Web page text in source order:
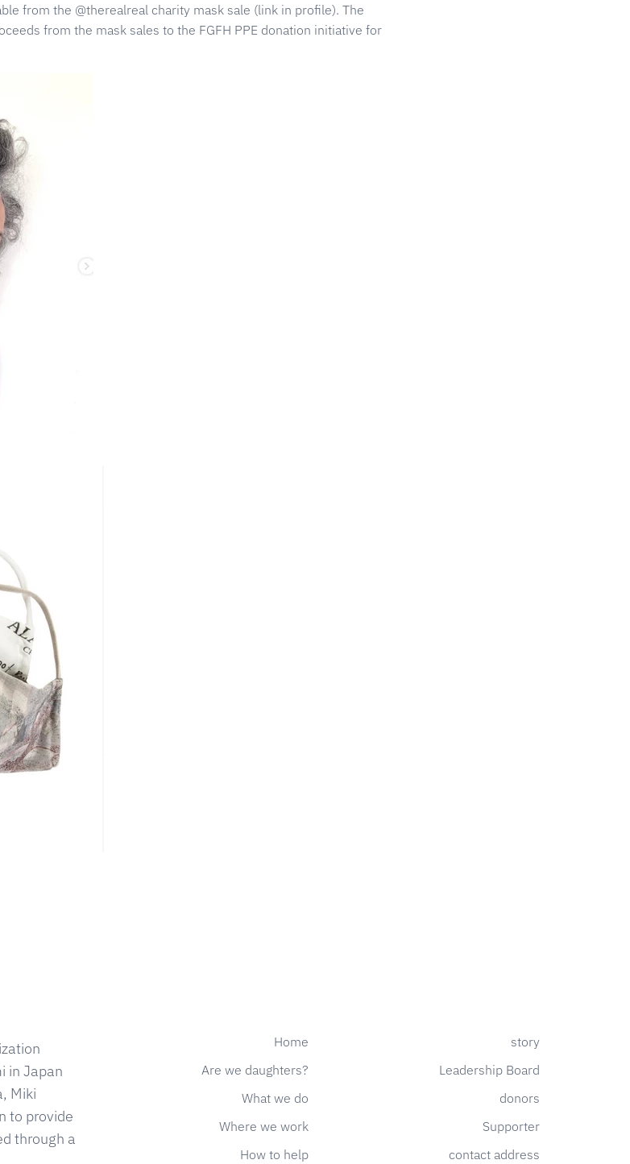
from the @therealreal charity mask sale (link in profile). The
from the mask sales to the FGFH PPE donation initiative for
in Japan
Miki
to provide
through a
Home
Are we daughters?
What we do
Where we work
How to help
story
Leadership Board
donors
Supporter
contact address